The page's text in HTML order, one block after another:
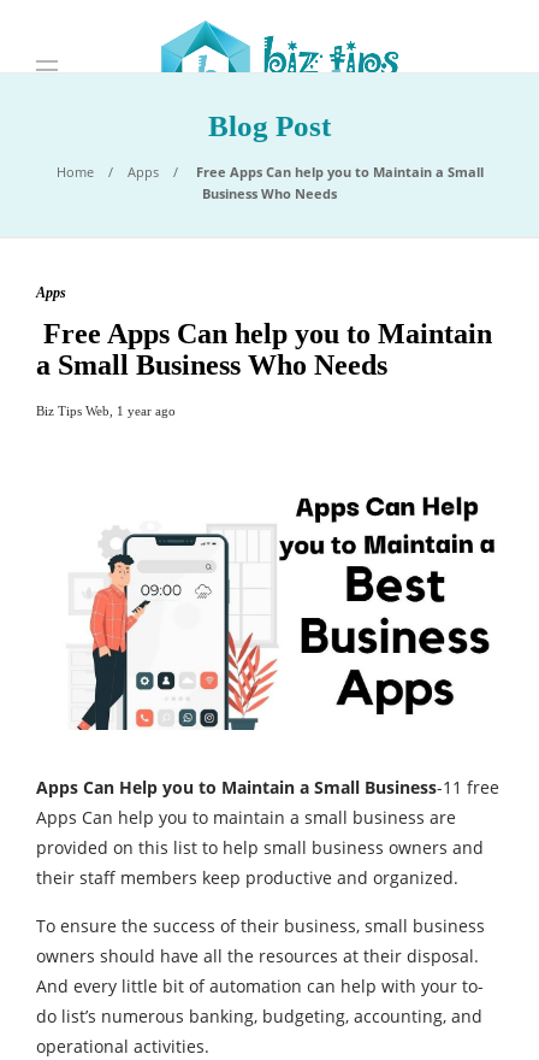
Blog Post
Home Apps
Free Apps Can help you to Maintain a Small
Business Who Needs
Apps
Free Apps Can help you to Maintain
a Small Business Who Needs
Biz Tips Web 1 year ago
Apps Can Help you to Maintain a Small Business-11 free
Apps Can help you to maintain a small business are
provided on this list to help small business owners and
their staff members keep productive and organized.
To ensure the success of their business, small business
owners should have all the resources at their disposal.
And every little bit of automation can help with your to-
do list’s numerous banking, budgeting, accounting, and
operational activities.